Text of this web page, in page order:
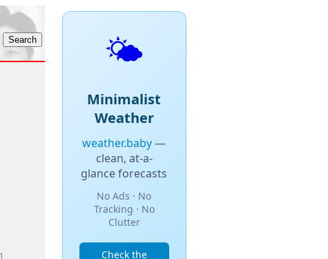
🌤️
Minimalist
Weather
weather.baby—
clean, at-a-
glance forecasts
No Ads · No
Tracking · No
Clutter
Check the